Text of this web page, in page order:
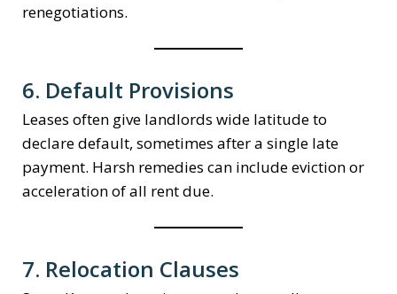
renegotiations.
6. Default Provisions
Leases often give landlords wide latitude to
declare default, sometimes after a single late
payment. Harsh remedies can include eviction or
acceleration of all rent due.
7. Relocation Clauses